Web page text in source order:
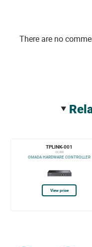
There are no
TPLINK-001
OC300
OMADA HARDWARE CONTROLLER
View price